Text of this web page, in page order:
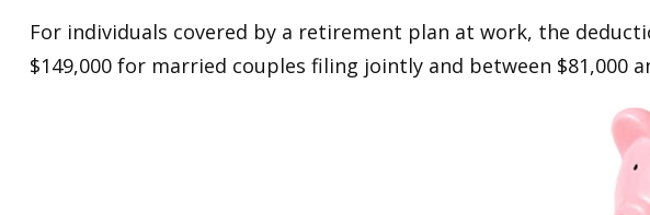
For individuals covered by a retirement plan at work, the
$149,000 for married couples filing jointly and between $81,000